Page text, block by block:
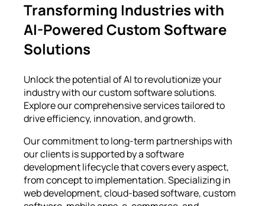
Transforming Industries with
AI-Powered Custom Software
Solutions
Unlock the potential of AI to revolutionize your
industry with our custom software solutions.
Explore our comprehensive services tailored to
drive efficiency, innovation, and growth.
Our commitment to long-term partnerships with
our clients is supported by a software
development lifecycle that covers every aspect,
from concept to implementation. Specializing in
web development, cloud-based software, custom